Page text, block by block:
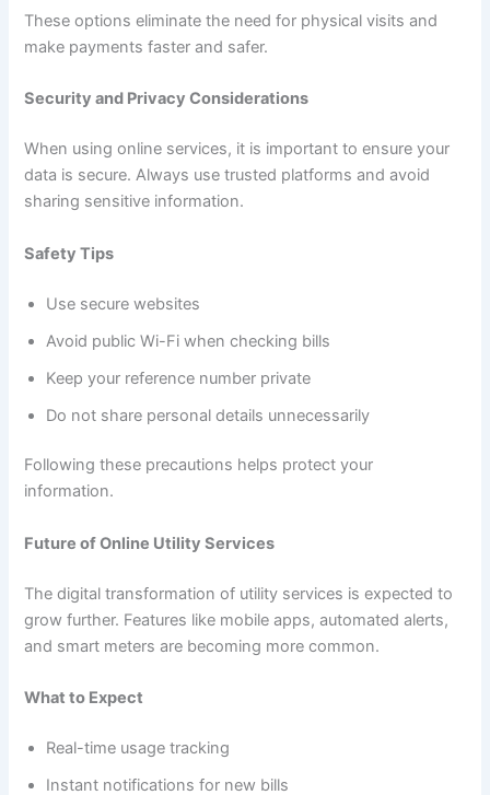
These options eliminate the need for physical visits and
make payments faster and safer.
Security and Privacy Considerations
When using online services, it is important to ensure your
data is secure. Always use trusted platforms and avoid
sharing sensitive information.
Safety Tips
Use secure websites
Avoid public Wi-Fi when checking bills
Keep your reference number private
Do not share personal details unnecessarily
Following these precautions helps protect your
information.
Future of Online Utility Services
The digital transformation of utility services is expected to
grow further. Features like mobile apps, automated alerts,
and smart meters are becoming more common.
What to Expect
Real-time usage tracking
Instant notifications for new bills